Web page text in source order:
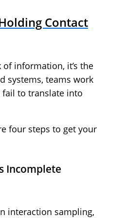
Contact
information, it’s the
systems, teams work
to translate into
four steps to get your
Incomplete
interaction sampling,